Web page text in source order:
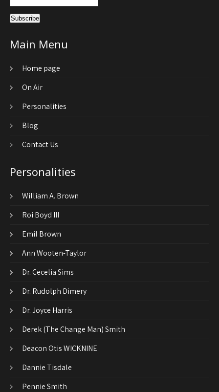
Main Menu
Home page
On Air
Personalities
Blog
Contact Us
Personalities
William A. Brown
Roi Boyd III
Emil Brown
Ann Wooten-Taylor
Dr. Cecelia Sims
Dr. Rudolph Dimery
Dr. Joyce Harris
Derek (The Change Man) Smith
Deacon Otis WICKNINE
Dannie Tisdale
Pennie Smith